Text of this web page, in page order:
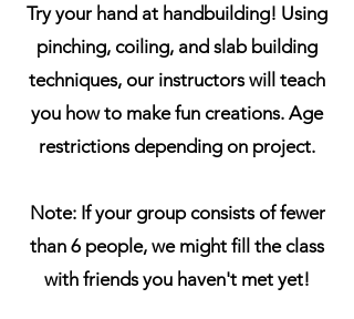
Try your hand at handbuilding! Using
pinching, coiling, and slab building
techniques, our instructors will teach
you how to make fun creations. Age
restrictions depending on project.
Note: If your group consists of fewer
than 6 people, we might fill the class
with friends you haven't met yet!